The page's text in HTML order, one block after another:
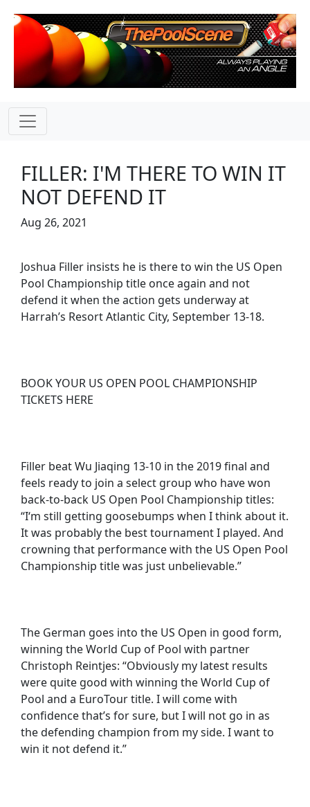
FILLER: I'M THERE TO WIN IT
NOT DEFEND IT
Aug 26, 2021
Joshua Filler insists he is there to win the US Open
Pool Championship title once again and not
defend it when the action gets underway at
Harrah’s Resort Atlantic City, September 13-18.
BOOK YOUR US OPEN POOL CHAMPIONSHIP
TICKETS HERE
Filler beat Wu Jiaqing 13-10 in the 2019 final and
feels ready to join a select group who have won
back-to-back US Open Pool Championship titles:
“I‘m still getting goosebumps when I think about it.
It was probably the best tournament I played. And
crowning that performance with the US Open Pool
Championship title was just unbelievable.”
The German goes into the US Open in good form,
winning the World Cup of Pool with partner
Christoph Reintjes: “Obviously my latest results
were quite good with winning the World Cup of
Pool and a EuroTour title. I will come with
confidence that’s for sure, but I will not go in as
the defending champion from my side. I want to
win it not defend it.”